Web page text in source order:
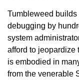
Tumbleweed builds
debugging by
system
afford to jeopardize
is embodied in
from the venerable